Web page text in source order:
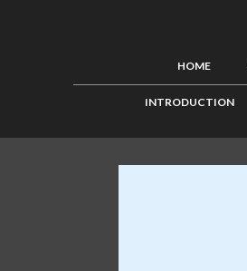
HOME
INTRODUCTION